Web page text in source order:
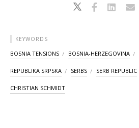
KEYWORDS
BOSNIA TENSIONS BOSNIA-HERZEGOVINA
REPUBLIKA SRPSKA SERBS SERB REPUBLIC
CHRISTIAN SCHMIDT